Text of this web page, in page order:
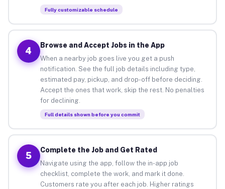
Fully customizable schedule
4
Browse and Accept Jobs in the App
When a nearby job goes live you get a push
notification. See the full job details including type,
estimated pay, pickup, and drop-off before deciding.
Accept the ones that work, skip the rest. No penalties
for declining.
Full details shown before you commit
5
Complete the Job and Get Rated
Navigate using the app, follow the in-app job
checklist, complete the work, and mark it done.
Customers rate you after each job. Higher ratings